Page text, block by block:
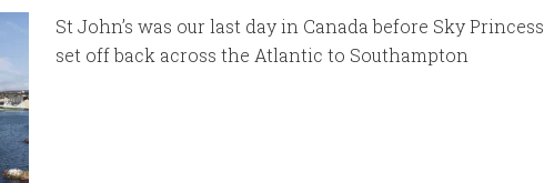
St John’s was our last day in Canada before Sky Princess
set off back across the Atlantic to Southampton